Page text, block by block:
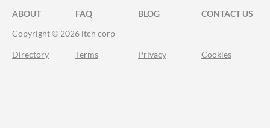
ABOUT FAQ BLOG
CONTACT US
Copyright © 2026 itch corp
Directory Terms Privacy Cookies